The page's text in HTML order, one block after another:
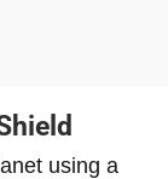
using a